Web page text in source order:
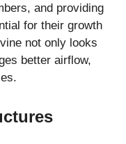
and providing
for their growth
not only looks
better airflow,